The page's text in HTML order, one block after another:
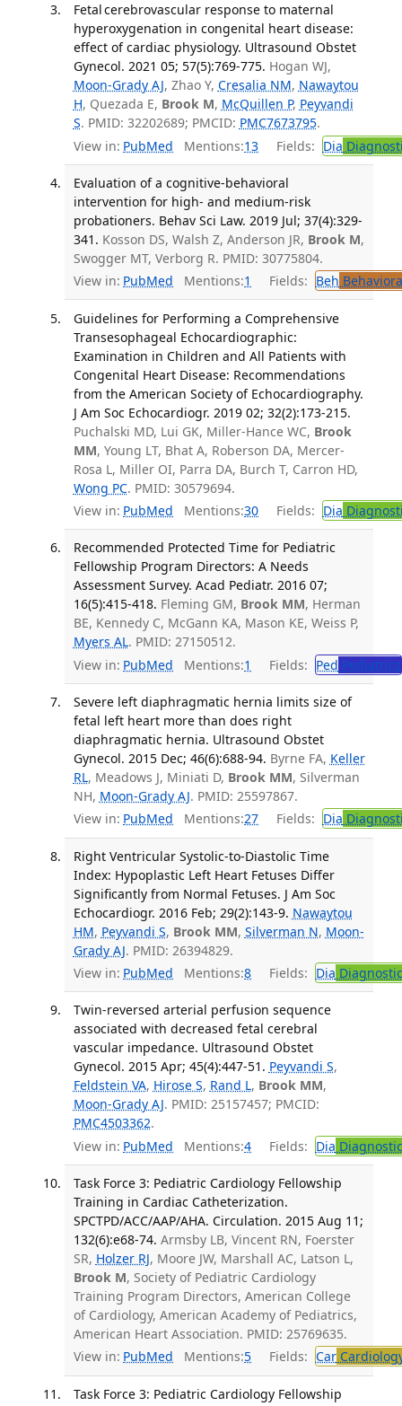
Fetal cerebrovascular response to maternal
hyperoxygenation in congenital heart disease:
effect of cardiac physiology. Ultrasound Obstet
Gynecol. 2021 05; 57(5):769-775. Hogan WJ,
Moon-Grady AJ, Zhao Y, Cresalia NM, Nawaytou
H, Quezada E, Brook M, McQuillen P, Peyvandi
S. PMID: 32202689; PMCID: PMC7673795.
View in: PubMed Mentions:13 Fields: Dia
Evaluation of a cognitive-behavioral
intervention for high- and medium-risk
probationers. Behav Sci Law. 2019 Jul; 37(4):329-
341. Kosson DS, Walsh Z, Anderson JR, Brook M,
Swogger MT, Verborg R. PMID: 30775804.
View in: PubMed Mentions:1 Fields: Beh
Guidelines for Performing a Comprehensive
Transesophageal Echocardiographic:
Examination in Children and All Patients with
Congenital Heart Disease: Recommendations
from the American Society of Echocardiography.
J Am Soc Echocardiogr. 2019 02; 32(2):173-215.
Puchalski MD, Lui GK, Miller-Hance WC, Brook
MM, Young LT, Bhat A, Roberson DA, Mercer-
Rosa L, Miller OI, Parra DA, Burch T, Carron HD,
Wong PC. PMID: 30579694.
View in: PubMed Mentions:30 Fields: Dia
Recommended Protected Time for Pediatric
Fellowship Program Directors: A Needs
Assessment Survey. Acad Pediatr. 2016 07;
16(5):415-418. Fleming GM, Brook MM, Herman
BE, Kennedy C, McGann KA, Mason KE, Weiss P,
Myers AL. PMID: 27150512.
View in: PubMed Mentions:1 Fields: Ped Pediatrics
Severe left diaphragmatic hernia limits size of
fetal left heart more than does right
diaphragmatic hernia. Ultrasound Obstet
Gynecol. 2015 Dec; 46(6):688-94. Byrne FA, Keller
RL, Meadows J, Miniati D, Brook MM, Silverman
NH, Moon-Grady AJ. PMID: 25597867.
View in: PubMed Mentions:27 Fields: Dia
Right Ventricular Systolic-to-Diastolic Time
Index: Hypoplastic Left Heart Fetuses Differ
Significantly from Normal Fetuses. J Am Soc
Echocardiogr. 2016 Feb; 29(2):143-9. Nawaytou
HM, Peyvandi S, Brook MM, Silverman N, Moon-
Grady AJ. PMID: 26394829.
View in: PubMed Mentions:8 Fields: Dia
Twin-reversed arterial perfusion sequence
associated with decreased fetal cerebral
vascular impedance. Ultrasound Obstet
Gynecol. 2015 Apr; 45(4):447-51. Peyvandi S,
Feldstein VA, Hirose S, Rand L, Brook MM,
Moon-Grady AJ. PMID: 25157457; PMCID:
PMC4503362.
View in: PubMed Mentions:4 Fields: Dia
Task Force 3: Pediatric Cardiology Fellowship
Training in Cardiac Catheterization.
SPCTPD/ACC/AAP/AHA. Circulation. 2015 Aug 11;
132(6):e68-74. Armsby LB, Vincent RN, Foerster
SR, Holzer RJ, Moore JW, Marshall AC, Latson L,
Brook M, Society of Pediatric Cardiology
Training Program Directors, American College
of Cardiology, American Academy of Pediatrics,
American Heart Association. PMID: 25769635.
View in: PubMed Mentions:5 Fields: Car
Task Force 3: Pediatric Cardiology Fellowship